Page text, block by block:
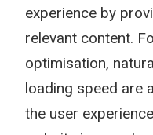
experience by
relevant content.
optimisation,
loading speed are
the user